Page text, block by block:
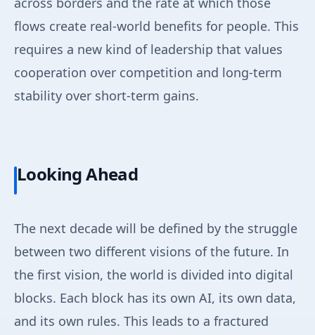
flows create real-world benefits for people. This
requires a new kind of leadership that values
cooperation over competition and long-term
stability over short-term gains.
Looking Ahead
The next decade will be defined by the struggle
between two different visions of the future. In
the first vision, the world is divided into digital
blocks. Each block has its own AI, its own data,
and its own rules. This leads to a fractured